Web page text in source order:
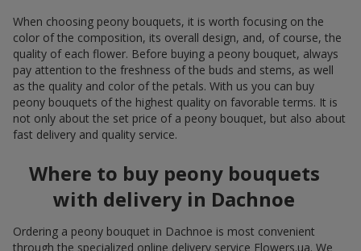
When choosing peony bouquets, it is worth focusing on the
color of the composition, its overall design, and, of course, the
quality of each flower. Before buying a peony bouquet, always
pay attention to the freshness of the buds and stems, as well
as the quality and color of the petals. With us you can buy
peony bouquets of the highest quality on favorable terms. It is
not only about the set price of a peony bouquet, but also about
fast delivery and quality service.
Where to buy peony bouquets
with delivery in Dachnoe
Ordering a peony bouquet in Dachnoe is most convenient
through the specialized online delivery service Flowers.ua. We